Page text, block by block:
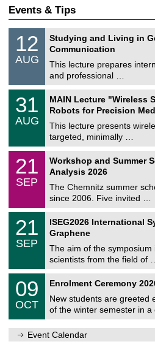
Events & Tips
g
1
0
2
0
2
6
12
AUG
Studying and Living in
Communication
This lecture prepares
and professional …
n
3
1
0
2
0
2
6
31
AUG
MAIN Lecture "Wireless
Robots for Precision
This lecture presents
targeted, minimally …
a
2
1
/
0
2
0
2
6
21
SEP
Workshop and Summer
Analysis 2026
The Chemnitz summer
since 2006. Five invited …
n
2
1
/
0
2
0
2
6
21
SEP
ISEG2026 International
Graphene
The aim of the
scientists from the field of …
i
0
9
/
1
0
/
2
09
OCT
Enrolment Ceremony
New students are greeted
of the winter semester in a
Event Calendar